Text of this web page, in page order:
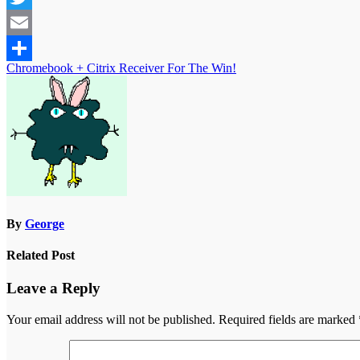
Twitter
Email
Share
Post
navigation
Chromebook + Citrix Receiver For The Win!
By George
Related Post
Leave a Reply
Your email address will not be published. Required fields are marked